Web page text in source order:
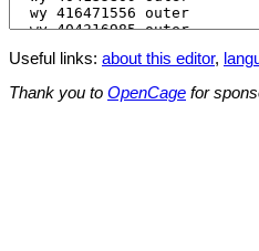
Useful links: about this editor,
Thank you to OpenCage for